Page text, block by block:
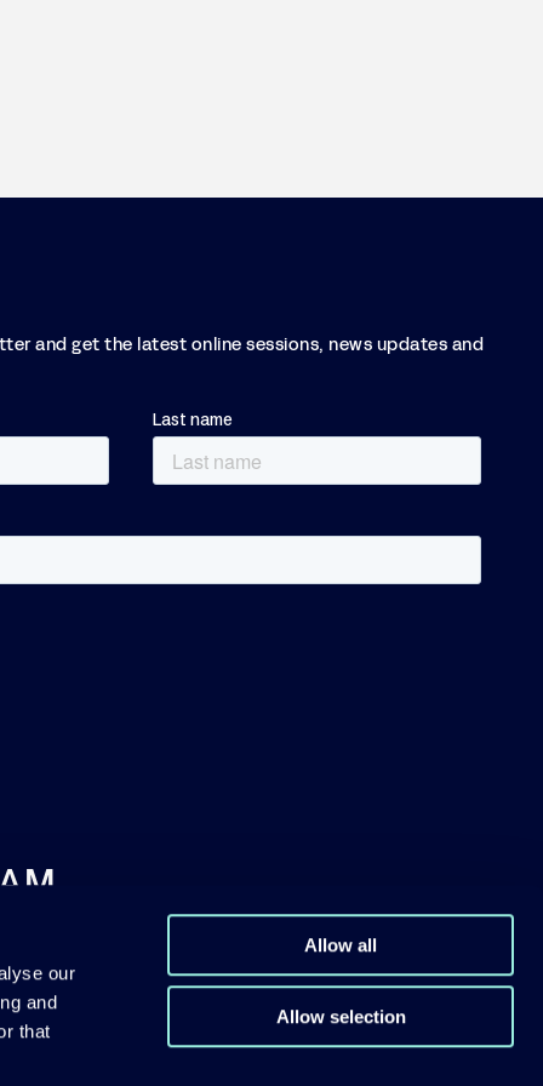
our
and
that
Allow all
Allow selection
and get the latest online sessions, news updates and